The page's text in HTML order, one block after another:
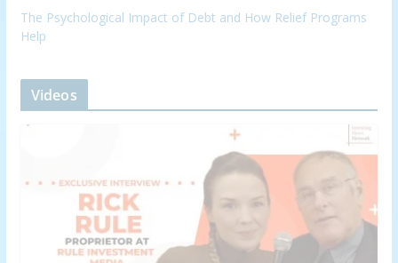
The Psychological Impact of Debt and How Relief Programs
Help
Videos